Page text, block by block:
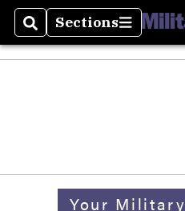
SearchSections
Sections
Your Military